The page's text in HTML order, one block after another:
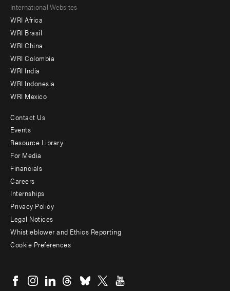
Footer
menu
-
Offices
International Websites
WRI Africa
WRI Brasil
WRI China
WRI Colombia
WRI India
WRI Indonesia
WRI Mexico
Footer
menu
-
Additional
Contact Us
Events
Resource Library
For Media
Financials
Careers
Internships
Privacy Policy
Legal Notices
Whistleblower and Ethics Reporting
Cookie Preferences
menu